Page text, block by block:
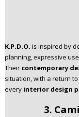
K.P.D.O. is inspired by
planning, expressive
Their contemporary
situation, with a return
every interior design
3.